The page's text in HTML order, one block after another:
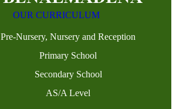
OUR CURRICULUM
Pre-Nursery, Nursery and Reception
Primary School
Secondary School
AS/A Level